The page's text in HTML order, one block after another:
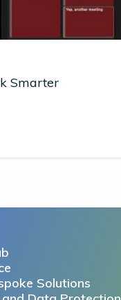
Smarter
Solutions